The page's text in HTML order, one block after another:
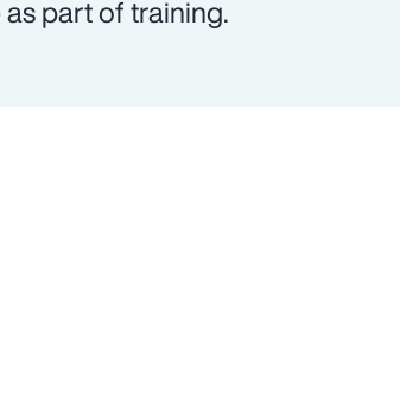
part of training.